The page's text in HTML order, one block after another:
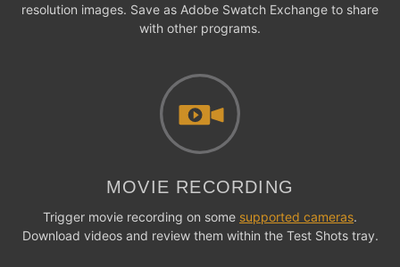
resolution images. Save as Adobe Swatch Exchange to share
with other programs.
MOVIE RECORDING
Trigger movie recording on some supported cameras.
Download videos and review them within the Test Shots tray.